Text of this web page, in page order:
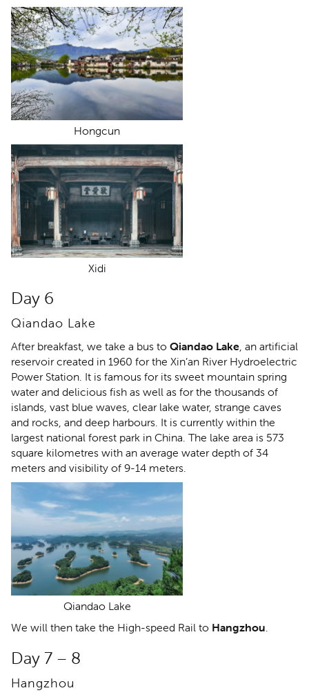
Hongcun
Xidi
Day 6
Qiandao Lake
After breakfast, we take a bus to Qiandao Lake , an artificial
reservoir created in 1960 for the Xin’an River Hydroelectric
Power Station. It is famous for its sweet mountain spring
water and delicious fish as well as for the thousands of
islands, vast blue waves, clear lake water, strange caves
and rocks, and deep harbours. It is currently within the
largest national forest park in China. The lake area is 573
square kilometres with an average water depth of 34
meters and visibility of 9-14 meters.
Qiandao Lake
We will then take the High-speed Rail to Hangzhou
Day 7 – 8
Hangzhou